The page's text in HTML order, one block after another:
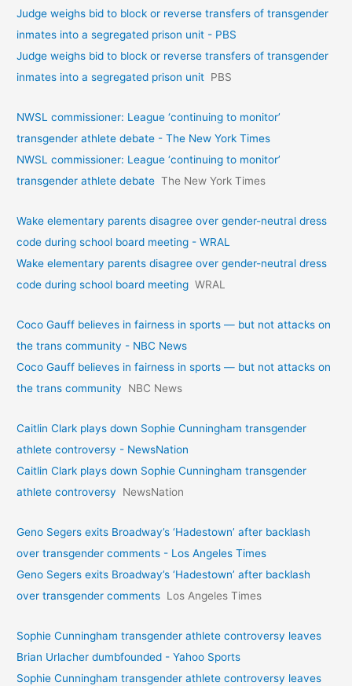
Judge weighs bid to block or reverse transfers of transgender
inmates into a segregated prison unit - PBS
Judge weighs bid to block or reverse transfers of transgender
inmates into a segregated prison unit PBS
NWSL commissioner: League ‘continuing to monitor’
transgender athlete debate - The New York Times
NWSL commissioner: League ‘continuing to monitor’
transgender athlete debate The New York Times
Wake elementary parents disagree over gender-neutral dress
code during school board meeting - WRAL
Wake elementary parents disagree over gender-neutral dress
code during school board meeting WRAL
Coco Gauff believes in fairness in sports — but not attacks on
the trans community - NBC News
Coco Gauff believes in fairness in sports — but not attacks on
the trans community
NBC News
Caitlin Clark plays down Sophie Cunningham transgender
athlete controversy - NewsNation
Caitlin Clark plays down Sophie Cunningham transgender
athlete controversy
NewsNation
Geno Segers exits Broadway’s ‘Hadestown’ after backlash
over transgender comments - Los Angeles Times
Geno Segers exits Broadway’s ‘Hadestown’ after backlash
over transgender comments Los Angeles Times
Sophie Cunningham transgender athlete controversy leaves
Brian Urlacher dumbfounded - Yahoo Sports
Sophie Cunningham transgender athlete controversy leaves